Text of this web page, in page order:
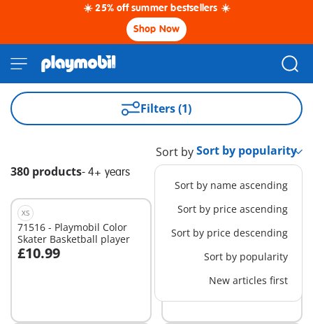
☀️ 25% off summer bestsellers ☀️
Shop Now
Filters (1)
380 products- 4+ years
Sort by
Sort by name ascending
Sort by price ascending
Sort by price descending
Sort by popularity
New articles first
XS
71516 - Playmobil Color
Skater Basketball player
£10.99
Add to cart
71623 - Coral Reef
examination
£64.99
Add to cart